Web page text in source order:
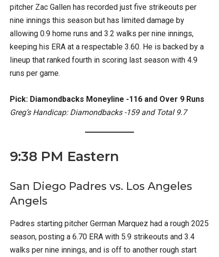
pitcher Zac Gallen has recorded just five strikeouts per
nine innings this season but has limited damage by
allowing 0.9 home runs and 3.2 walks per nine innings,
keeping his ERA at a respectable 3.60. He is backed by a
lineup that ranked fourth in scoring last season with 4.9
runs per game.
Pick: Diamondbacks Moneyline -116 and Over 9 Runs
Greg’s Handicap: Diamondbacks -159 and Total 9.7
9:38 PM Eastern
San Diego Padres vs. Los Angeles
Angels
Padres starting pitcher German Marquez had a rough 2025
season, posting a 6.70 ERA with 5.9 strikeouts and 3.4
walks per nine innings, and is off to another rough start